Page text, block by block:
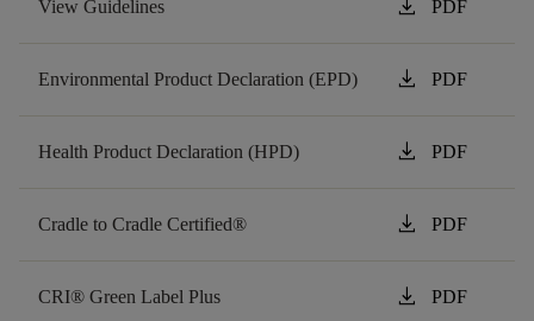
View Guidelines PDF
Environmental Product Declaration (EPD) download PDF
Health Product Declaration (HPD) download PDF
Cradle to Cradle Certified® download PDF
CRI® Green Label Plus download PDF